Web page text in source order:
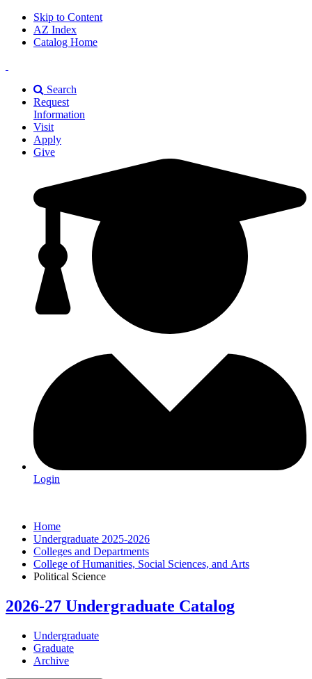
Skip to Content
AZ Index
Catalog Home
A&M
Universiry
Search
Request
Information
Visit
Apply
Give
Login
Home
Undergraduate 2025-2026
Colleges and Departments
College of Humanities, Social Sciences, and Arts
Political Science
2026-27 Undergraduate Catalog
Undergraduate
Graduate
Archive